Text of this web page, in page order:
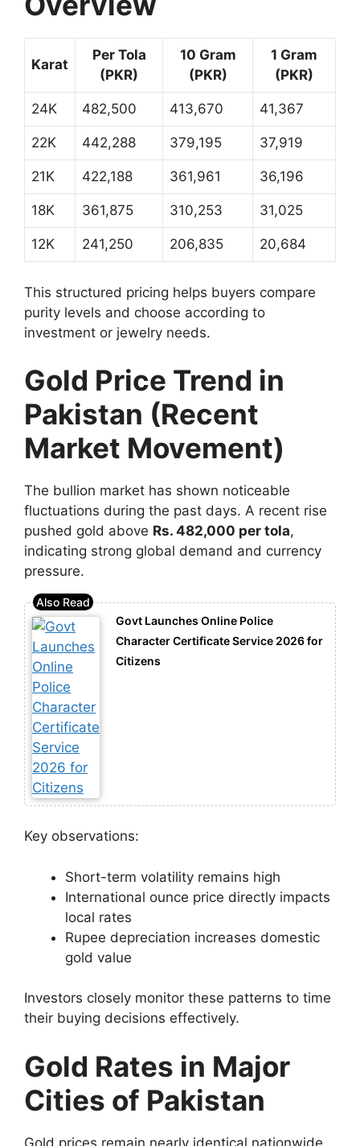
Karat
Per Tola
(PKR)
10 Gram
(PKR)
1 Gram
(PKR)
24K 482,500 413,670 41,367
22K 442,288 379,195 37,919
21K 422,188 361,961 36,196
18K 361,875 310,253 31,025
12K 241,250 206,835 20,684
This structured pricing helps buyers compare
purity levels and choose according to
investment or jewelry needs.
Gold Price Trend in
Pakistan (Recent
Market Movement)
The bullion market has shown noticeable
fluctuations during the past days. A recent rise
pushed gold above Rs. 482,000 per tola,
indicating strong global demand and currency
pressure.
Govt Launches Online Police
Character Certificate Service 2026 for
Citizens
Key observations:
Short-term volatility remains high
International ounce price directly impacts
local rates
Rupee depreciation increases domestic
gold value
Investors closely monitor these patterns to time
their buying decisions effectively.
Gold Rates in Major
Cities of Pakistan
Gold prices remain nearly identical nationwide